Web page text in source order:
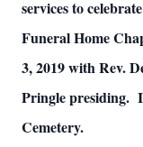
services to
Funeral Home
3, 2019 with Rev.
Pringle presiding.
Cemetery.